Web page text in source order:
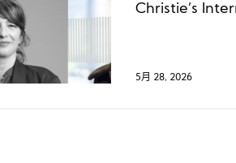
Christie’s
5月 28, 2026